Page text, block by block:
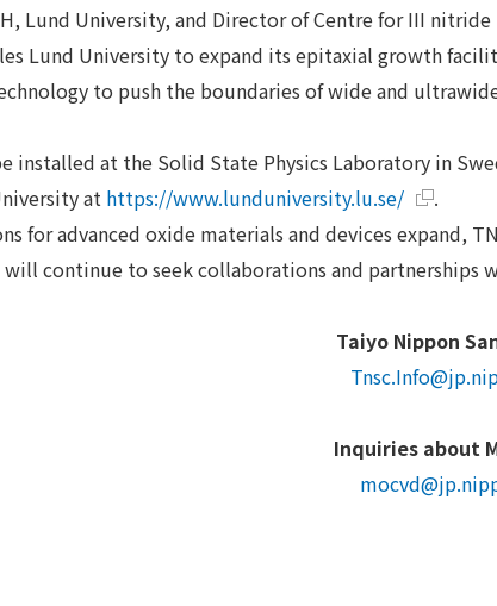
Lund University, and Director of Centre for III
Lund University to expand its epitaxial growth
to push the boundaries of wide and
installed at the Solid State Physics Laboratory in
at https://www.lunduniversity.lu.se/
.
for advanced oxide materials and devices expand,
will continue to seek collaborations and
Taiyo Nippon
Inquiries about